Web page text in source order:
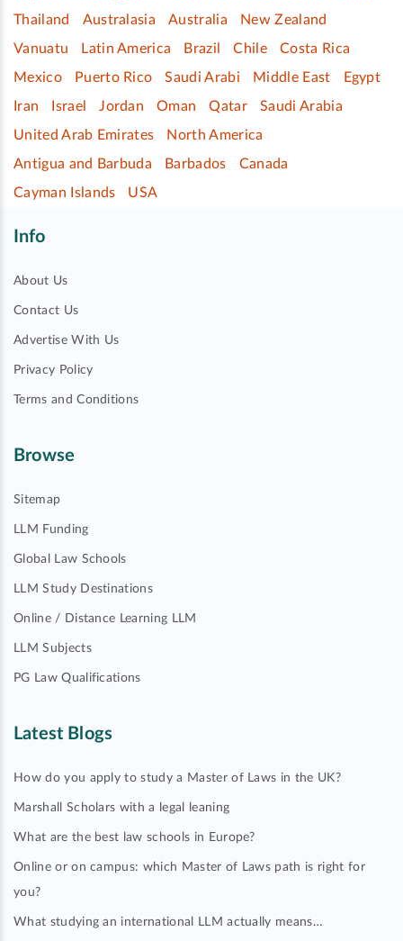
Thailand
Australasia Australia
New Zealand
Vanuatu
Latin America Brazil Chile
Costa Rica
Mexico
Puerto Rico Saudi Arabi Middle East
Egypt
Iran
Israel Jordan Oman Qatar
Saudi Arabia
United Arab Emirates
North America
Antigua and Barbuda
Barbados
Canada
Cayman Islands
USA
Info
About Us
Contact Us
Advertise With Us
Privacy Policy
Terms and Conditions
Browse
Sitemap
LLM Funding
Global Law Schools
LLM Study Destinations
Online / Distance Learning LLM
LLM Subjects
PG Law Qualifications
Latest Blogs
How do you apply to study a Master of Laws in the UK?
Marshall Scholars with a legal leaning
What are the best law schools in Europe?
Online or on campus: which Master of Laws path is right for
you?
What studying an international LLM actually means…